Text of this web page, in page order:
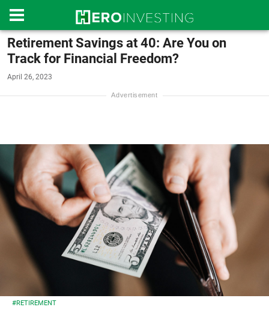
Retirement Savings at 40: Are You on
Track for Financial Freedom?
April 26, 2023
#RETIREMENT